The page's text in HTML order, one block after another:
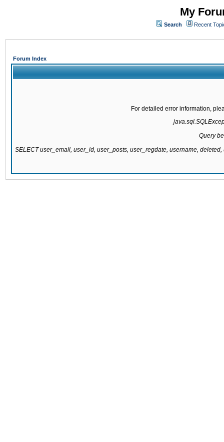
My
Search Recent
Forum Index
For detailed error information,
Query
SELECT user_email, user_id, user_posts, user_regdate, username,